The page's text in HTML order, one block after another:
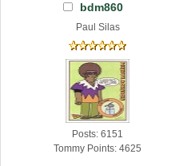
bdm860
Paul Silas
Posts: 6151
Tommy Points: 4625